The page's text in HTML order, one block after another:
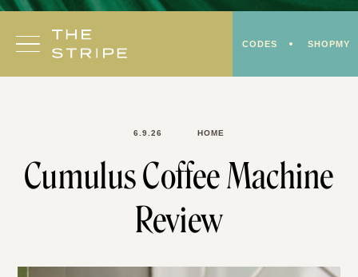
Skip
content
CODES SHOPMY
6.9.26 HOME
Cumulus Coffee Machine
Review